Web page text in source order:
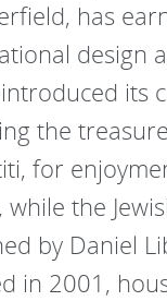
has
design
its
the
for
while the
by Daniel
in 2001,